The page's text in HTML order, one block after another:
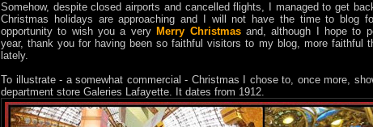
Somehow, despite closed airports and cancelled flights, I managed to get
Christmas holidays are approaching and I will not have the time to blog
opportunity to wish you a very Merry Christmasand, although I hope to
year, thank you for having been so faithful visitors to my blog, more faithful
lately.
To illustrate - a somewhat commercial - Christmas I chose to, once more,
department store Galeries Lafayette. It dates from 1912.